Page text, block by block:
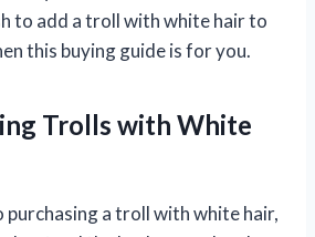
to add a troll with white hair to
this buying guide is for you.
Trolls with White
a troll with white hair,